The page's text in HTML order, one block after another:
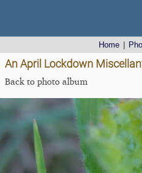
Home
An April Lockdown
Back to photo album